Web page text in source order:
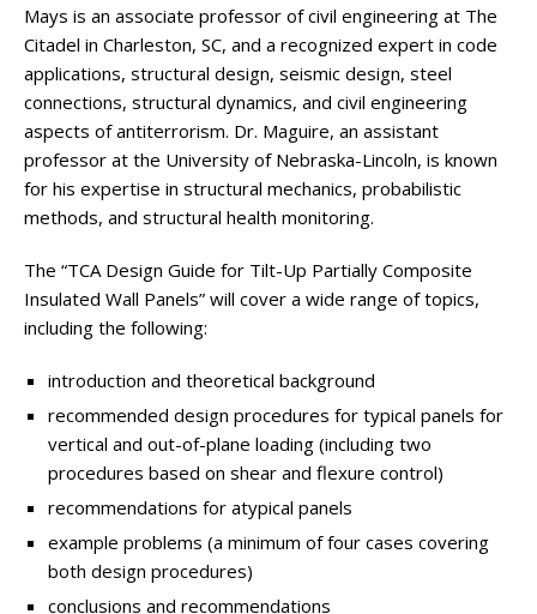
Mays is an associate professor of civil engineering at The
Citadel in Charleston, SC, and a recognized expert in code
applications, structural design, seismic design, steel
connections, structural dynamics, and civil engineering
aspects of antiterrorism. Dr. Maguire, an assistant
professor at the University of Nebraska-Lincoln, is known
for his expertise in structural mechanics, probabilistic
methods, and structural health monitoring.
The “TCA Design Guide for Tilt-Up Partially Composite
Insulated Wall Panels” will cover a wide range of topics,
including the following:
introduction and theoretical background
recommended design procedures for typical panels for
vertical and out-of-plane loading (including two
procedures based on shear and flexure control)
recommendations for atypical panels
example problems (a minimum of four cases covering
both design procedures)
conclusions and recommendations